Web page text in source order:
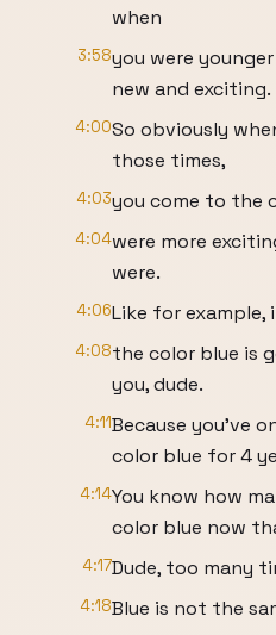
when
3:58you were
new and exciting.
4:00So obviously
those times,
4:03you come to the
4:04were more
were.
4:06Like for example,
4:08the color blue is
you, dude.
4:11Because you've
color blue for 4
4:14You know how
color blue now
4:17Dude, too many
4:18Blue is not the